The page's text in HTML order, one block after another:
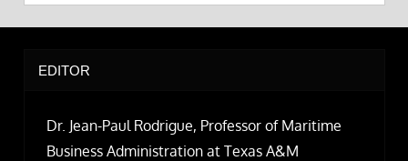
EDITOR
Dr. Jean-Paul Rodrigue, Professor of Maritime
Business Administration at Texas A&M